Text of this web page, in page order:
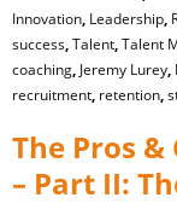
Innovation, Leadership,
success,Talent,Talent
coaching, Jeremy Lurey,
recruitment, retention,
The Pros
– Part II: